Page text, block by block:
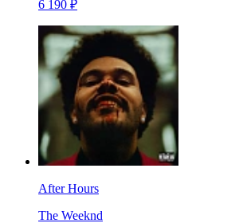
6 190 ₽
After Hours
The Weeknd